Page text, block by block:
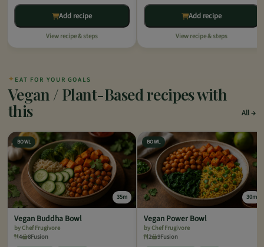
Add recipe
View recipe & steps
Add recipe
View recipe & steps
✦ EAT FOR YOUR GOALS
Vegan / Plant-Based recipes with
this
All
BOWL
35m
Vegan Buddha Bowl
by Chef Frugivore
4
8Fusion
BOWL
30m
Vegan Power Bowl
by Chef Frugivore
2
9Fusion